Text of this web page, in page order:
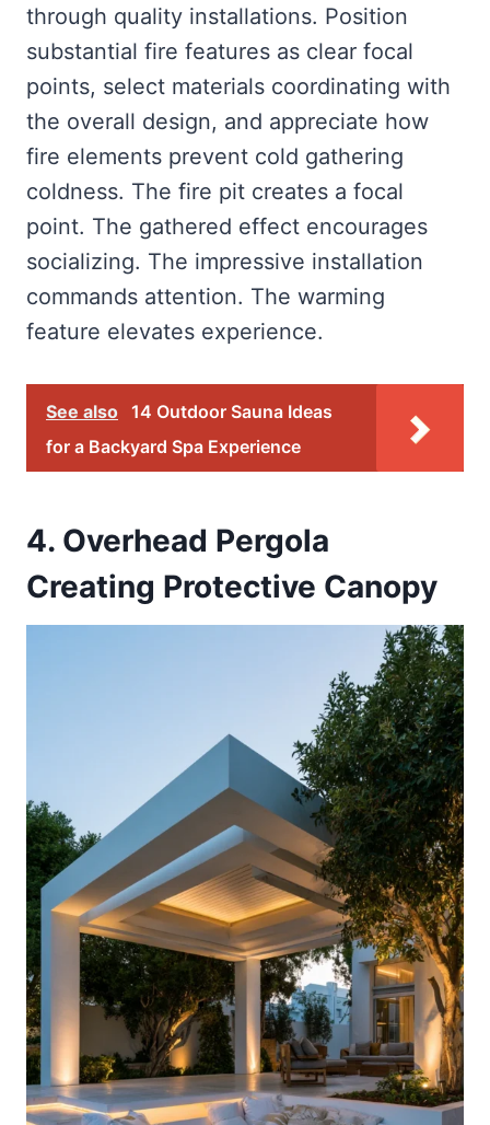
through quality installations. Position
substantial fire features as clear focal
points, select materials coordinating with
the overall design, and appreciate how
fire elements prevent cold gathering
coldness. The fire pit creates a focal
point. The gathered effect encourages
socializing. The impressive installation
commands attention. The warming
feature elevates experience.
See also 14 Outdoor Sauna Ideas
for a Backyard Spa Experience
4. Overhead Pergola
Creating Protective Canopy